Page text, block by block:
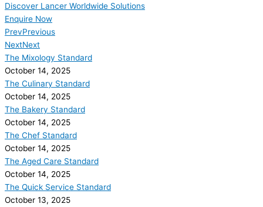
Discover Lancer Worldwide Solutions
Enquire Now
PrevPrevious
NextNext
The Mixology Standard
October 14, 2025
The Culinary Standard
October 14, 2025
The Bakery Standard
October 14, 2025
The Chef Standard
October 14, 2025
The Aged Care Standard
October 14, 2025
The Quick Service Standard
October 13, 2025